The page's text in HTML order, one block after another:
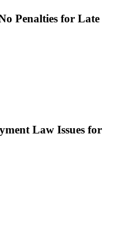
Penalties for Late
Law Issues for